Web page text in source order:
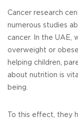
Cancer research
numerous studies
cancer. In the UAE,
overweight or
helping children,
about nutrition is
being.
To this effect, they